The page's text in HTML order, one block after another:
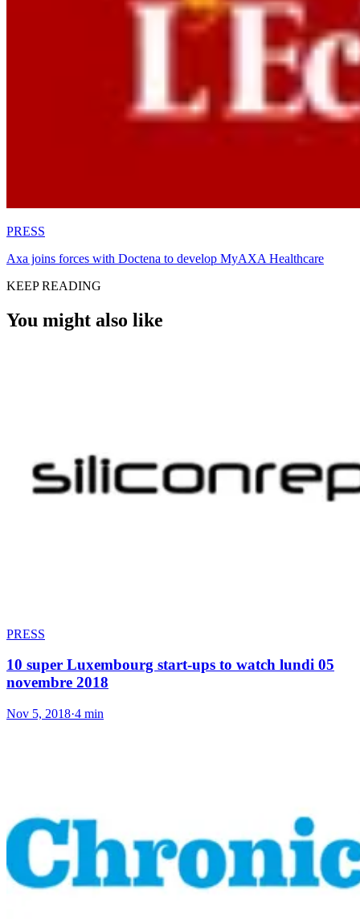
PRESS
Axa joins forces with Doctena to develop MyAXA Healthcare
KEEP READING
You might also like
PRESS
10 super Luxembourg start-ups to watch lundi 05
novembre 2018
Nov 5, 2018·4 min